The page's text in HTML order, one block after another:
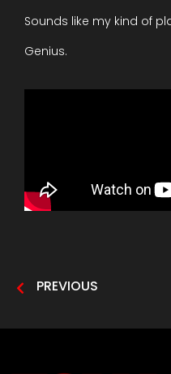
Sounds like my kind of
Genius.
PREVIOUS